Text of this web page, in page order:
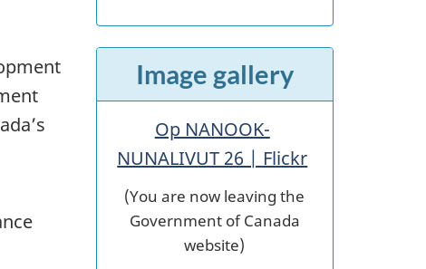
Image gallery
Op NANOOK-
NUNALIVUT 26 | Flickr
(You are now leaving the
Government of Canada
website)